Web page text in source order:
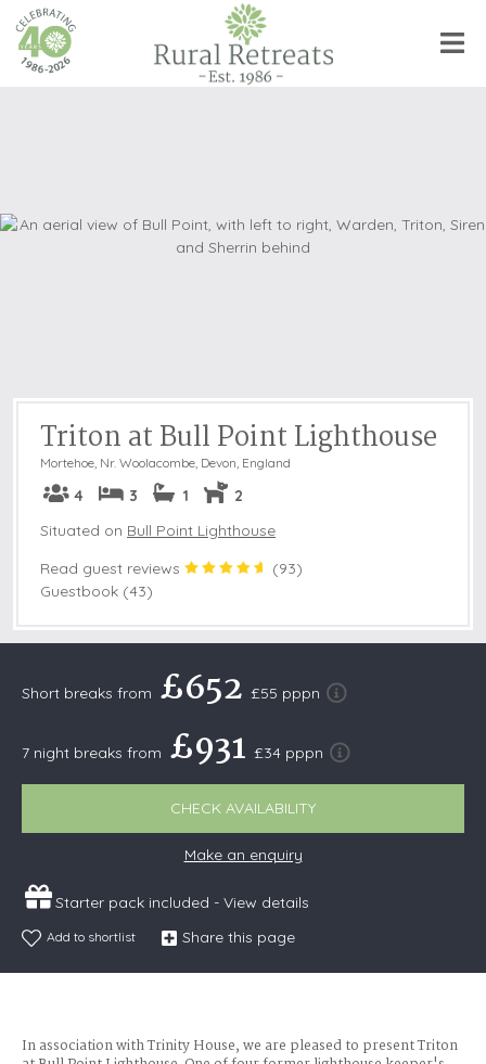
Triton at Bull Point Lighthouse
Mortehoe, Nr. Woolacombe, Devon, England
4 3 1
2
Situated on Bull Point Lighthouse
Read guest reviews
(93)
Guestbook (43)
Short breaks from £652 £55 pppn
7 night breaks from £931 £34 pppn
CHECK AVAILABILITY
Make an enquiry
Starter pack included - View details
Add to shortlist Share this page
In association with Trinity House, we are pleased to present Triton